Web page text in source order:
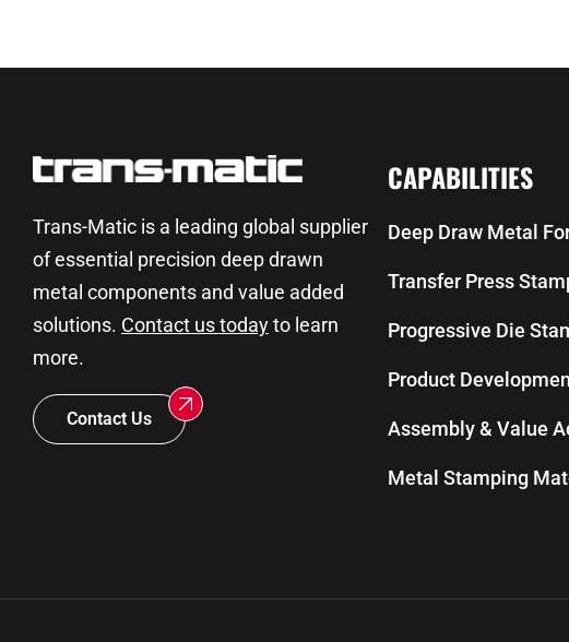
Trans-Matic is a leading global supplier
of essential precision deep drawn
metal components and value added
solutions. Contact us todayto learn
more.
Contact Us
CAPABILITIES
Deep Draw Metal
Transfer Press
Progressive Die
Product
Assembly & Value
Metal Stamping